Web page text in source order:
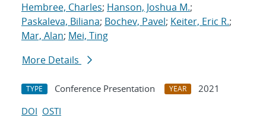
Hembree, Charles; Hanson, Joshua M.;
Paskaleva, Biliana; Bochev, Pavel; Keiter, Eric R.;
Mar, Alan; Mei, Ting
More Details
TYPE Conference Presentation YEAR
2021
DOI OSTI